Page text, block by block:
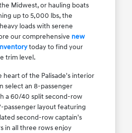
Midwest, or hauling boats
up to 5,000 lbs, the
loads with serene
our comprehensive new
today to find your
trim level.
heart of the Palisade's interior
select an 8-passenger
a 60/40 split second-row
passenger layout featuring
second-row captain's
in all three rows enjoy